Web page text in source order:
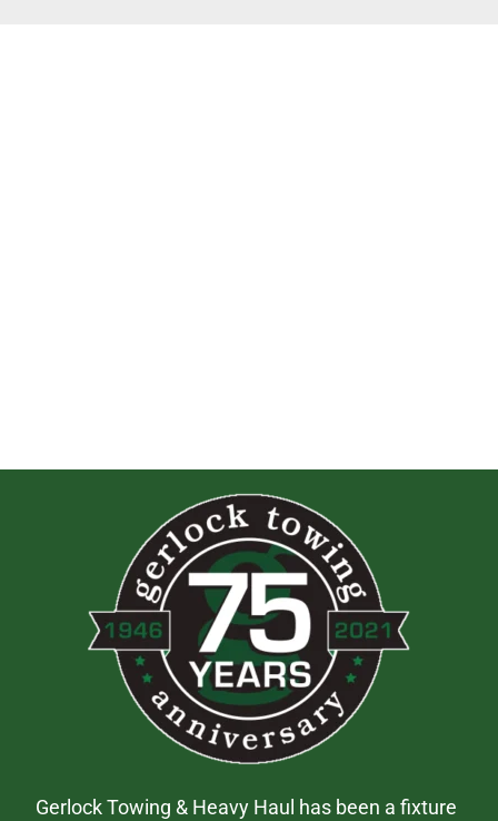
Gerlock Towing & Heavy Haul has been a fixture